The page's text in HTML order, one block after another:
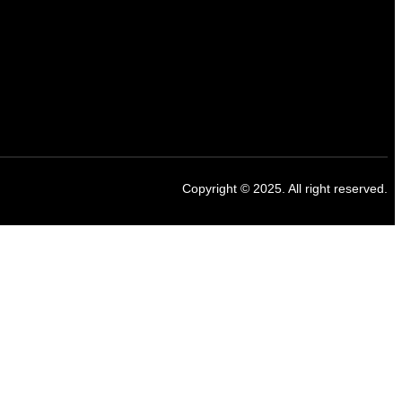
Copyright © 2025. All right reserved.